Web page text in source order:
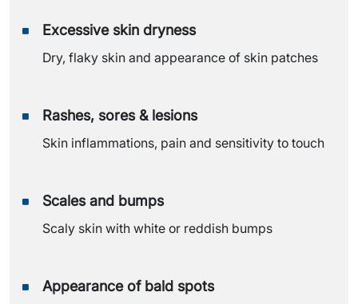
Excessive skin dryness
Dry, flaky skin and appearance of skin patches
Rashes, sores & lesions
Skin inflammations, pain and sensitivity to touch
Scales and bumps
Scaly skin with white or reddish bumps
Appearance of bald spots